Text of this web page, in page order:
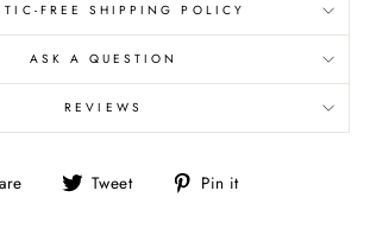
FREE SHIPPING POLICY
ASK A QUESTION
REVIEWS
Share Tweet
Tweet Pin it